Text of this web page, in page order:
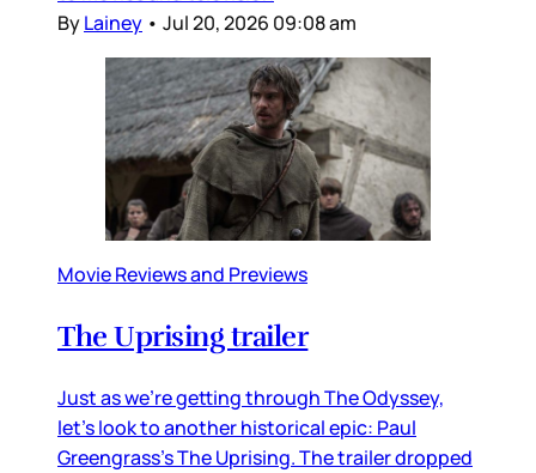
ByLainey • Jul 20, 2026 09:08 am
Movie Reviews and Previews
The Uprising trailer
Just as we’re getting through The Odyssey,
let’s look to another historical epic: Paul
Greengrass’s The Uprising. The trailer dropped